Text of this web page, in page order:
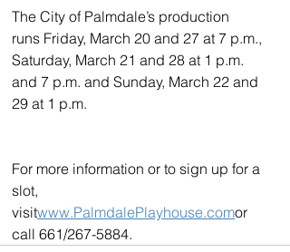
The City of Palmdale’s production
runs Friday, March 20 and 27 at 7 p.m.,
Saturday, March 21 and 28 at 1 p.m.
and 7 p.m. and Sunday, March 22 and
29 at 1 p.m.
For more information or to sign up for a
slot,
visitwww.PalmdalePlayhouse.comor
call 661/267-5884.